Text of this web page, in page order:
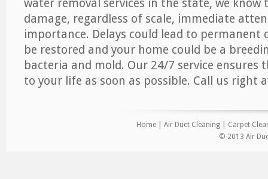
water removal services in the state, we know
damage, regardless of scale, immediate
importance. Delays could lead to permanent
be restored and your home could be a
bacteria and mold. Our 24/7 service ensures
to your life as soon as possible. Call us right
Home Air Duct Cleaning
Carpet
© 2013 Air